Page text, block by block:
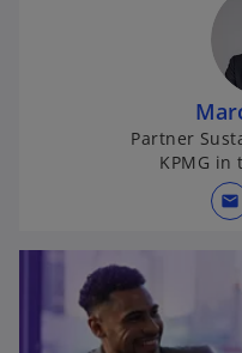
Partner
KPMG in
mail